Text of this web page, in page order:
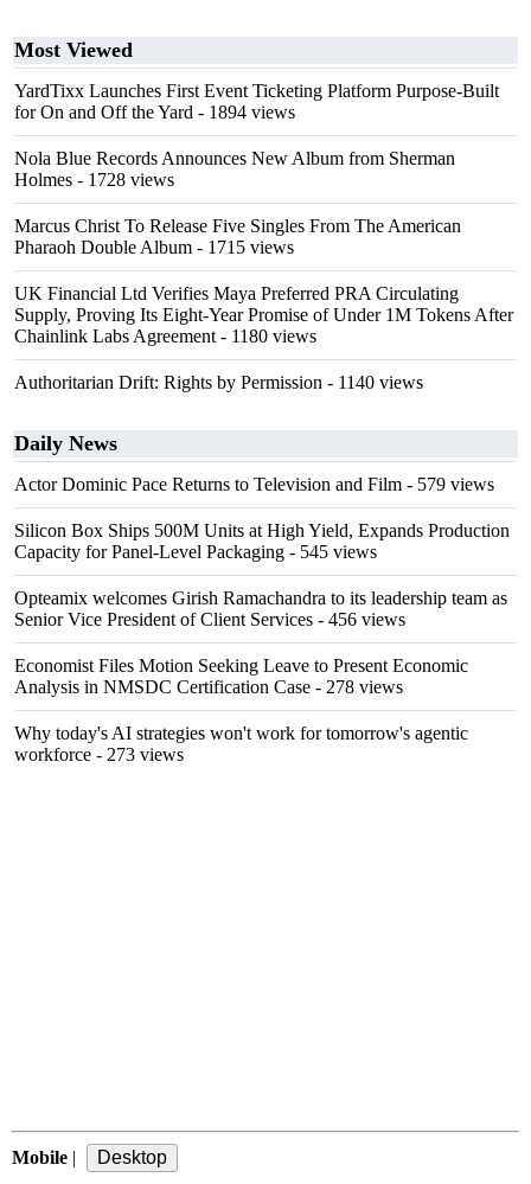
Most Viewed
YardTixx Launches First Event Ticketing Platform Purpose-Built
for On and Off the Yard - 1894 views
Nola Blue Records Announces New Album from Sherman
Holmes - 1728 views
Marcus Christ To Release Five Singles From The American
Pharaoh Double Album - 1715 views
UK Financial Ltd Verifies Maya Preferred PRA Circulating
Supply, Proving Its Eight-Year Promise of Under 1M Tokens After
Chainlink Labs Agreement - 1180 views
Authoritarian Drift: Rights by Permission - 1140 views
Daily News
Actor Dominic Pace Returns to Television and Film - 579 views
Silicon Box Ships 500M Units at High Yield, Expands Production
Capacity for Panel-Level Packaging - 545 views
Opteamix welcomes Girish Ramachandra to its leadership team as
Senior Vice President of Client Services - 456 views
Economist Files Motion Seeking Leave to Present Economic
Analysis in NMSDC Certification Case - 278 views
Why today's AI strategies won't work for tomorrow's agentic
workforce - 273 views
Mobile |